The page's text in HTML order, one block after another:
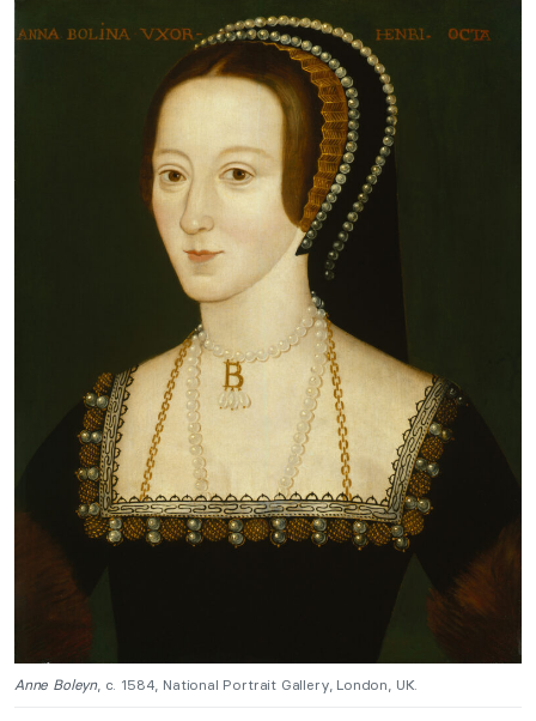
Anne Boleyn, c. 1584, National Portrait Gallery, London, UK.